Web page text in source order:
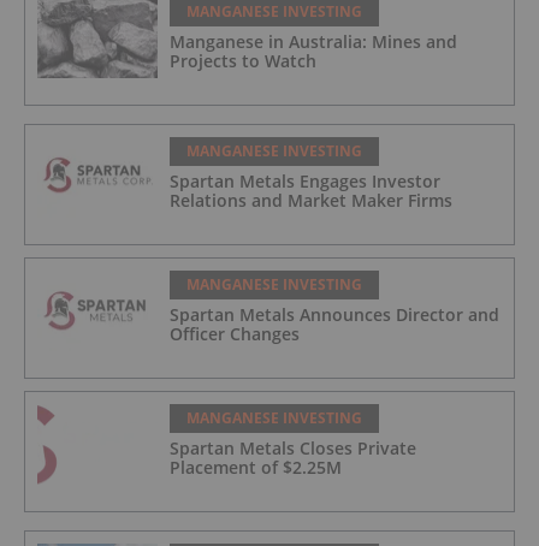
MANGANESE INVESTING
Manganese in Australia: Mines and
Projects to Watch
MANGANESE INVESTING
Spartan Metals Engages Investor
Relations and Market Maker Firms
MANGANESE INVESTING
Spartan Metals Announces Director and
Officer Changes
MANGANESE INVESTING
Spartan Metals Closes Private
Placement of $2.25M